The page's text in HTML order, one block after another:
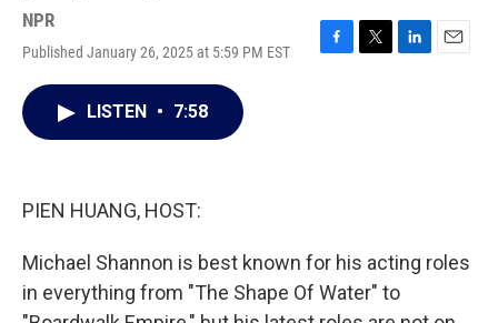
NPR
Published January 26, 2025 at 5:59 PM EST
F
T
L
E
LISTEN • 7:58
PIEN HUANG, HOST:
Michael Shannon is best known for his acting roles
in everything from "The Shape Of Water" to